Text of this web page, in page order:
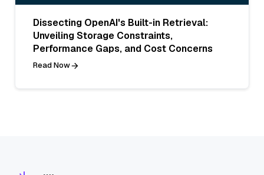
Dissecting OpenAI's Built-in Retrieval:
Unveiling Storage Constraints,
Performance Gaps, and Cost Concerns
Read Now